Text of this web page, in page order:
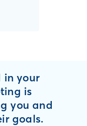
in your
is
you and
goals.